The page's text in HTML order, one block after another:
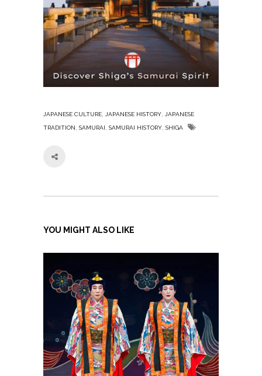
JAPANESE CULTURE, JAPANESE HISTORY, JAPANESE
TRADITION, SAMURAI, SAMURAI HISTORY, SHIGA
YOU MIGHT ALSO LIKE